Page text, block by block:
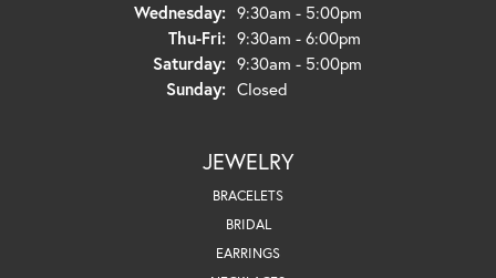
Wednesday: 9:30am - 5:00pm
Thu-Fri:Thursday - Friday:
9:30am - 6:00pm
Saturday: 9:30am - 5:00pm
Sunday: Closed
JEWELRY
BRACELETS
BRIDAL
EARRINGS